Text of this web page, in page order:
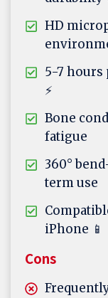
HD
5-7 hours
⚡
Bone
fatigue
360°
term use
iPhone 📱
Cons